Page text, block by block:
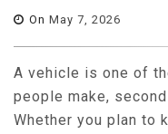
On May 7, 2026
A vehicle is one of
people make,
Whether you plan to